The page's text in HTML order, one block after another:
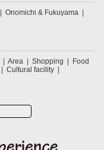
Onomichi & Fukuyama
Area Shopping
Food
Cultural facility